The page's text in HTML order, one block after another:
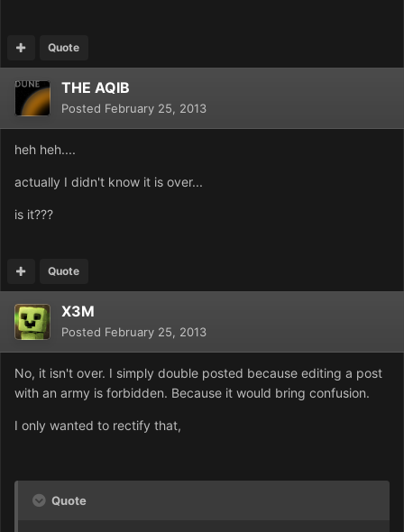
Quote
THE AQIB
Posted February 25, 2013
heh heh....
actually I didn't know it is over...
is it???
Quote
X3M
Posted February 25, 2013
No, it isn't over. I simply double posted because editing a post
with an army is forbidden. Because it would bring confusion.
I only wanted to rectify that,
Quote